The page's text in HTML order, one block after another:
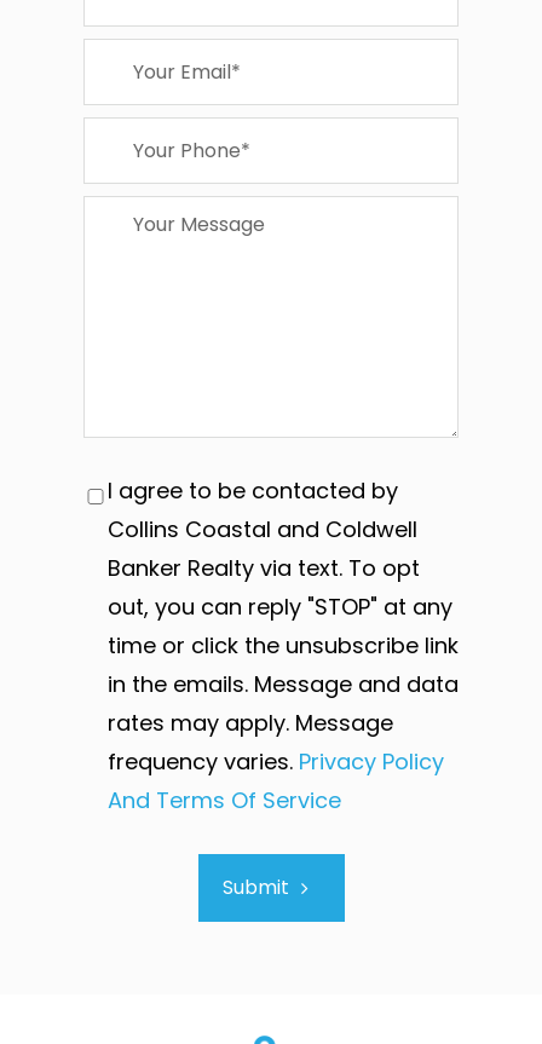
I agree to be contacted by
Collins Coastal and Coldwell
Banker Realty via text. To opt
out, you can reply "STOP" at any
time or click the unsubscribe link
in the emails. Message and data
rates may apply. Message
frequency varies. Privacy Policy
And Terms Of Service
Submit